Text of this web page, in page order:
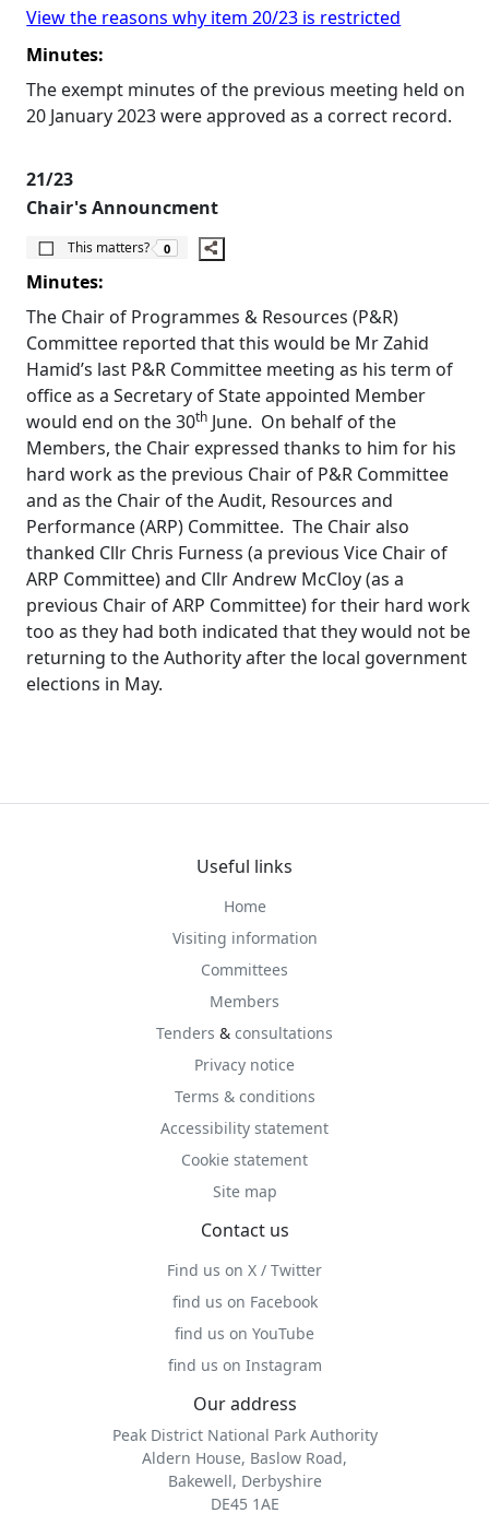
View the reasons why item 20/23 is restricted
Minutes:
The exempt minutes of the previous meeting held on
20 January 2023 were approved as a correct record.
21/23
Chair's Announcment
This matters?
The number of people this matters to is
0
Minutes:
The Chair of Programmes & Resources (P&R)
Committee reported that this would be MrZahid
Hamid’s last P&R Committee meeting as his term of
office as a Secretary of State appointed Member
would end on the 30th June. On behalf of the
Members, the Chair expressed thanks to him for his
hard work as the previous Chair of P&R Committee
and as the Chair of the Audit, Resources and
Performance (ARP) Committee. The Chair also
thanked Cllr Chris Furness (a previous Vice Chair of
ARP Committee) and Cllr Andrew McCloy(as a
previous Chair of ARP Committee) for their hard work
too as they had both indicated that they would not be
returning to the Authority after the local government
elections in May.
Useful links
Home
Visiting information
Committees
Members
Tenders & consultations
Privacy notice
Terms & conditions
Accessibility statement
Cookie statement
Site map
Contact us
Find us on X / Twitter
find us on Facebook
find us on YouTube
find us on Instagram
Our address
Peak District National Park Authority
Aldern House, Baslow Road,
Bakewell, Derbyshire
DE45 1AE